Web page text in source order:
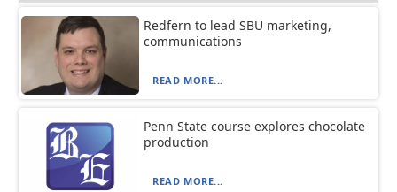
Redfern to lead SBU marketing,
communications
READ MORE...
Penn State course explores chocolate
production
READ MORE...